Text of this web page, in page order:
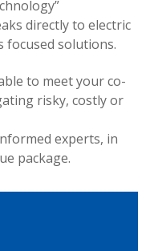
directly to electric
focused solutions.
to meet your co-
risky, costly or
experts, in
package.